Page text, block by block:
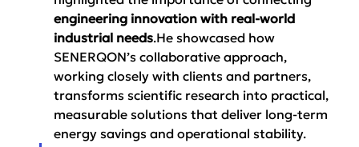
engineering innovation with real-world
industrial needs.He showcased how
SENERQON’s collaborative approach,
working closely with clients and partners,
transforms scientific research into practical,
measurable solutions that deliver long-term
energy savings and operational stability.